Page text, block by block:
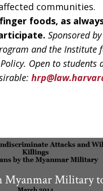
communities.
foods, as
Sponsored
and the Institute
Open to students
Myanmar Military